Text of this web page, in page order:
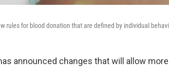
rules for blood donation that are defined by individual
announced changes that will allow